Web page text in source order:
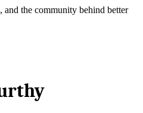
the community behind better